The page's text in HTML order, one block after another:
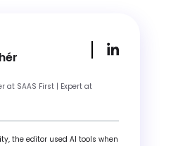
at SAAS First | Expert at
the editor used AI tools when